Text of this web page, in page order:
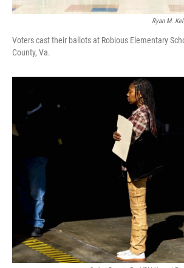
Ryan M.
Voters cast their ballots at Robious Elementary
County, Va.